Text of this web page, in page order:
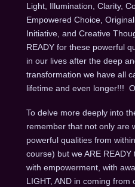
Light, Illumination, Clarity,
Empowered Choice,
Initiative, and Creative
READY for these powerful
in our lives after the deep
transformation we have all
lifetime and even longer!!!
To delve more deeply into
remember that not only are
powerful qualities from
course) but we ARE READY
with empowerment, with
LIGHT, AND in coming